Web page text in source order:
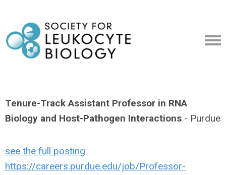
Tenure-Track Assistant Professor in RNA
Biology and Host-Pathogen Interactions - Purdue
see the full posting
https://careers.purdue.edu/job/Professor-